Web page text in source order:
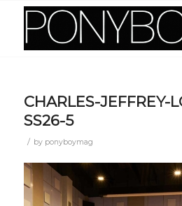
CHARLES-JEFFREY-
SS26-5
/ by ponyboymag